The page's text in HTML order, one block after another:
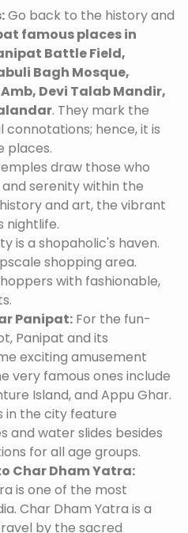
Go back to the history and
famous places in
Battle Field,
Bagh Mosque,
Devi Talab Mandir,
. They mark the
connotations; hence, it is
places.
draw those who
serenity within the
and art, the vibrant
nightlife.
is a shopaholic's haven.
shopping area.
with fashionable,
Panipat: For the fun-
Panipat and its
exciting amusement
very famous ones include
Island, and Appu Ghar.
in the city feature
and water slides besides
for all age groups.
Char Dham Yatra:
is one of the most
Char Dham Yatra is a
by the sacred